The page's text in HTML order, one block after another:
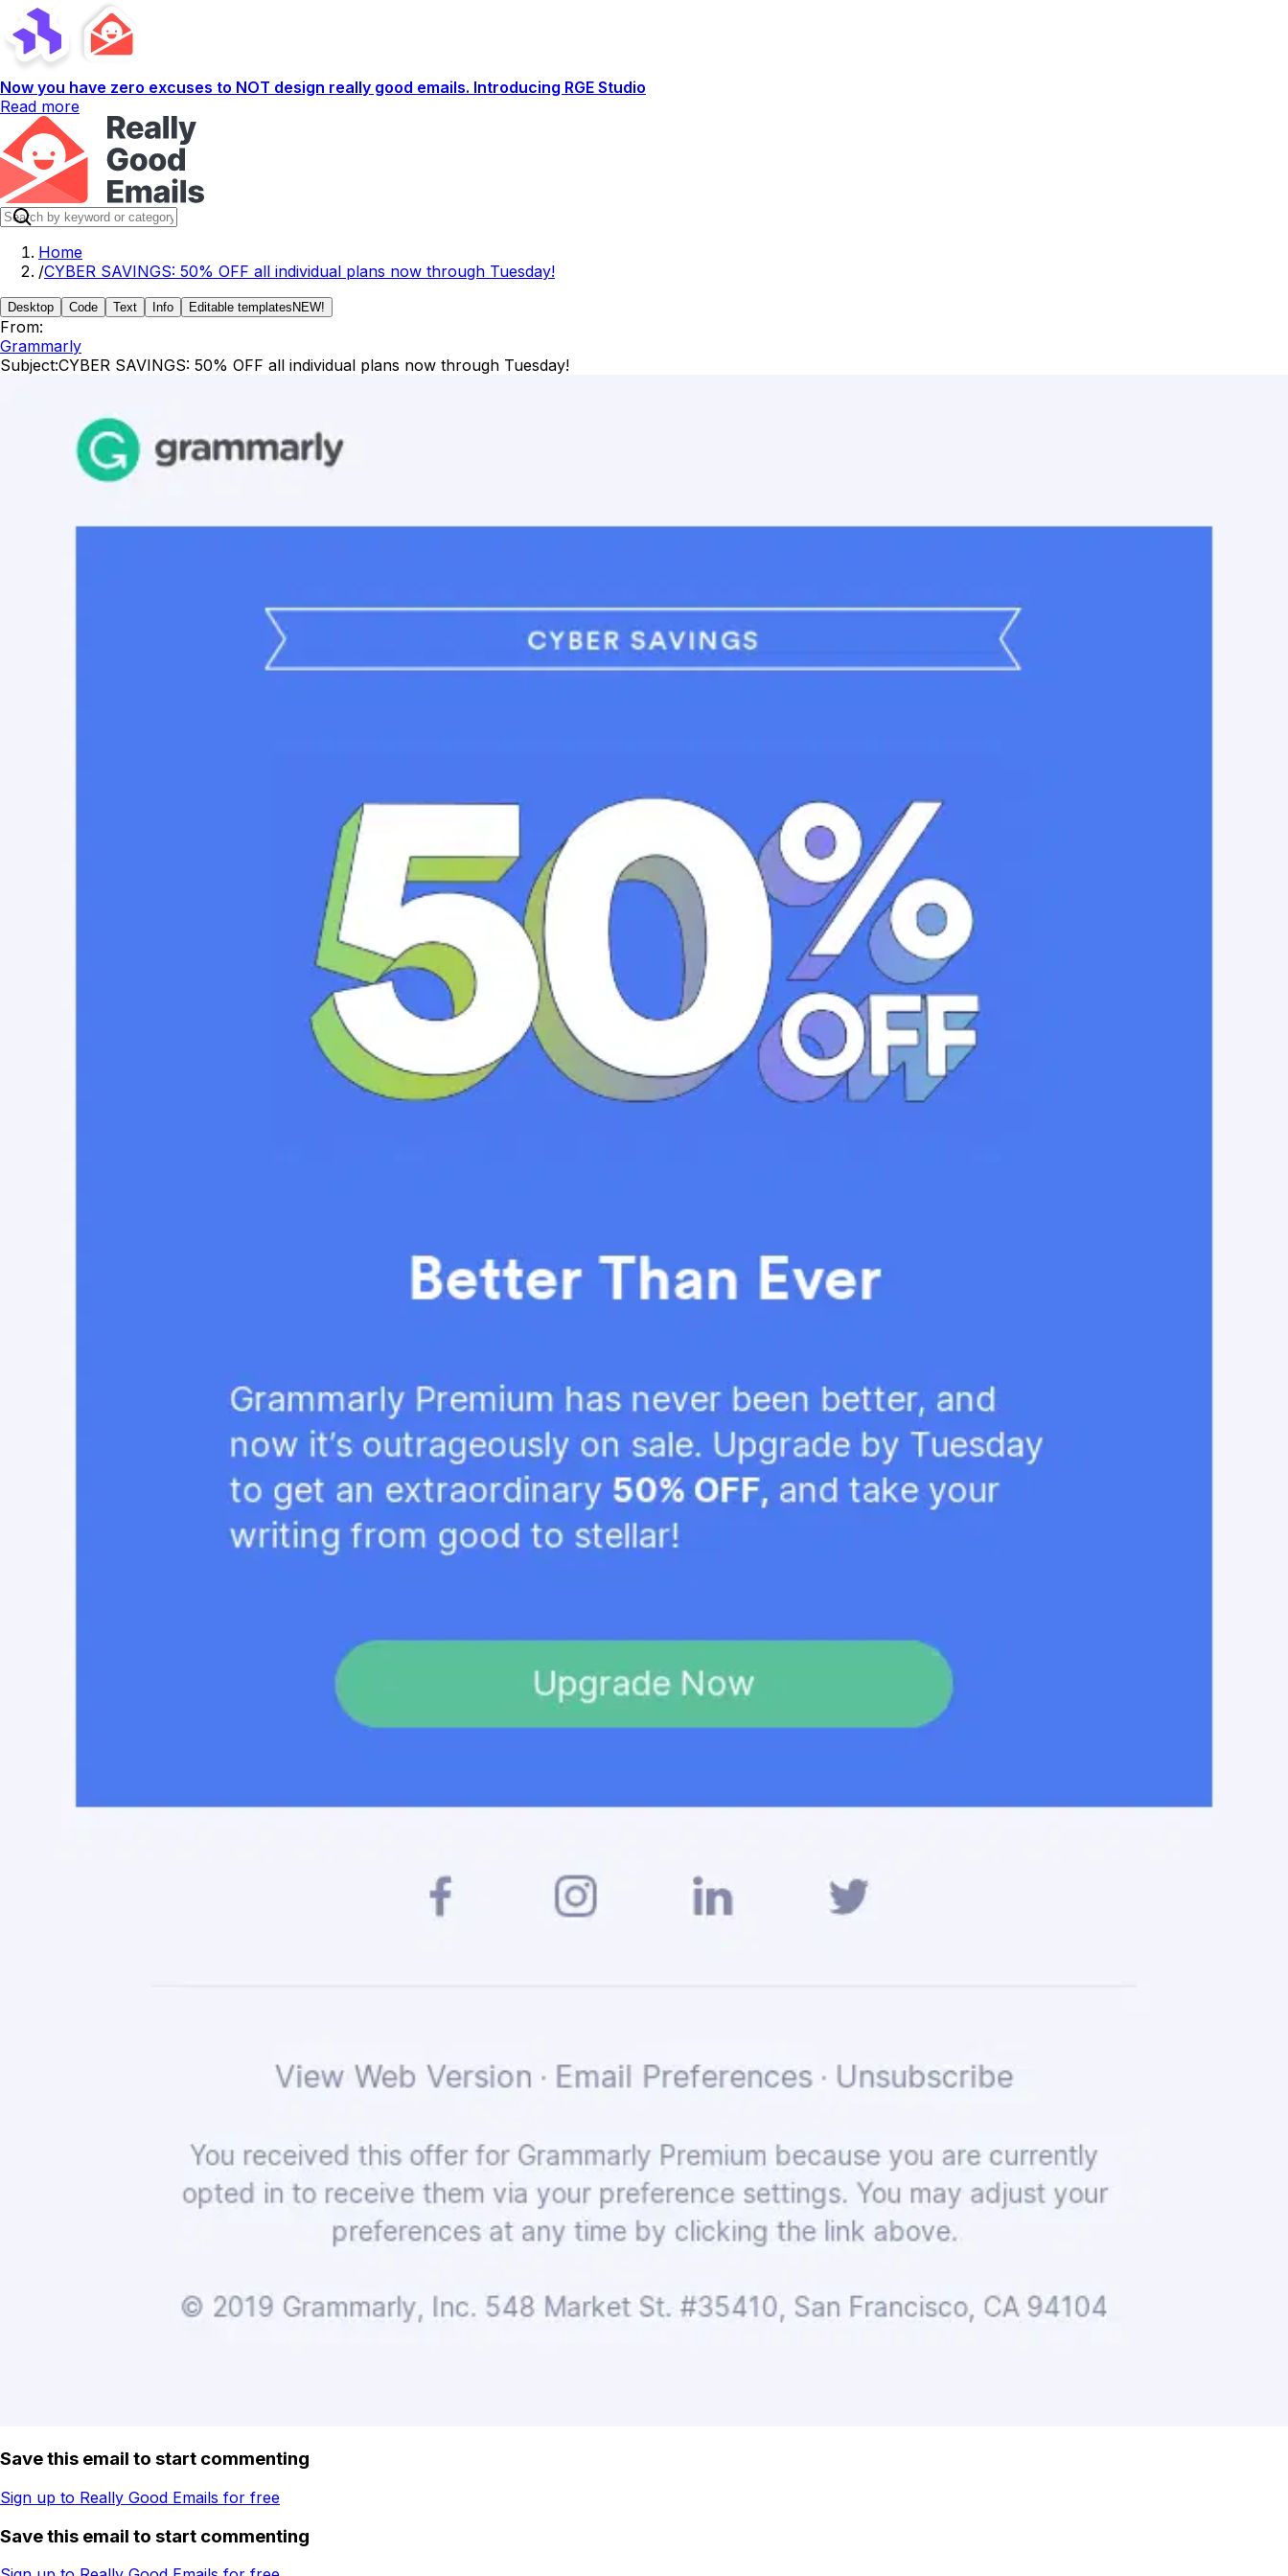
Now you have zero excuses to NOT design really good emails. Introducing RGE Studio
Read more
Home
/CYBER SAVINGS: 50% OFF all individual plans now through Tuesday!
Desktop Code Text Info Editable templates NEW!
From:
Grammarly
Subject:CYBER SAVINGS: 50% OFF all individual plans now through Tuesday!
Save this email to start commenting
Sign up to Really Good Emails for free
Save this email to start commenting